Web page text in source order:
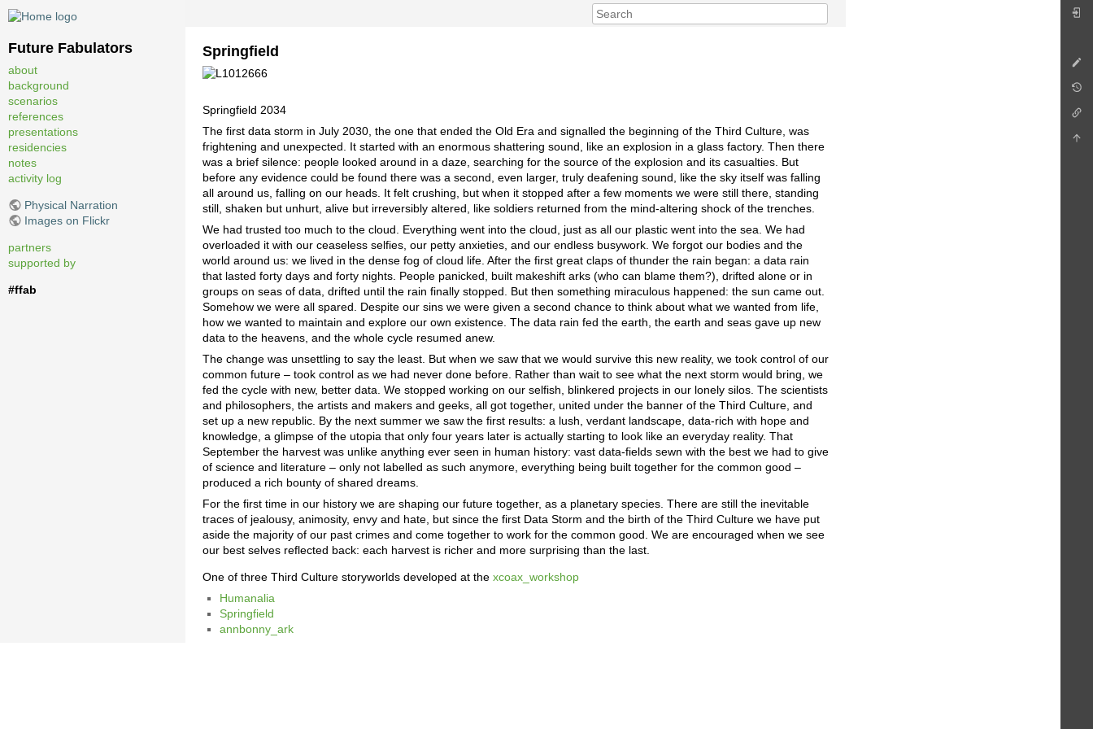
Future Fabulators
about
background
scenarios
references
presentations
residencies
notes
activity log
Physical Narration
Images on Flickr
partners
supported by
#ffab
Springfield
Springfield 2034
The first data storm in July 2030, the one that ended the Old Era and signalled the beginning of the Third Culture, was
frightening and unexpected. It started with an enormous shattering sound, like an explosion in a glass factory. Then there
was a brief silence: people looked around in a daze, searching for the source of the explosion and its casualties. But
before any evidence could be found there was a second, even larger, truly deafening sound, like the sky itself was falling
all around us, falling on our heads. It felt crushing, but when it stopped after a few moments we were still there, standing
still, shaken but unhurt, alive but irreversibly altered, like soldiers returned from the mind-altering shock of the trenches.
We had trusted too much to the cloud. Everything went into the cloud, just as all our plastic went into the sea. We had
overloaded it with our ceaseless selfies, our petty anxieties, and our endless busywork. We forgot our bodies and the
world around us: we lived in the dense fog of cloud life. After the first great claps of thunder the rain began: a data rain
that lasted forty days and forty nights. People panicked, built makeshift arks (who can blame them?), drifted alone or in
groups on seas of data, drifted until the rain finally stopped. But then something miraculous happened: the sun came out.
Somehow we were all spared. Despite our sins we were given a second chance to think about what we wanted from life,
how we wanted to maintain and explore our own existence. The data rain fed the earth, the earth and seas gave up new
data to the heavens, and the whole cycle resumed anew.
The change was unsettling to say the least. But when we saw that we would survive this new reality, we took control of our
common future – took control as we had never done before. Rather than wait to see what the next storm would bring, we
fed the cycle with new, better data. We stopped working on our selfish, blinkered projects in our lonely silos. The scientists
and philosophers, the artists and makers and geeks, all got together, united under the banner of the Third Culture, and
set up a new republic. By the next summer we saw the first results: a lush, verdant landscape, data-rich with hope and
knowledge, a glimpse of the utopia that only four years later is actually starting to look like an everyday reality. That
September the harvest was unlike anything ever seen in human history: vast data-fields sewn with the best we had to give
of science and literature – only not labelled as such anymore, everything being built together for the common good –
produced a rich bounty of shared dreams.
For the first time in our history we are shaping our future together, as a planetary species. There are still the inevitable
traces of jealousy, animosity, envy and hate, but since the first Data Storm and the birth of the Third Culture we have put
aside the majority of our past crimes and come together to work for the common good. We are encouraged when we see
our best selves reflected back: each harvest is richer and more surprising than the last.
One of three Third Culture storyworlds developed at thexcoax_workshop
Humanalia
Springfield
annbonny_ark